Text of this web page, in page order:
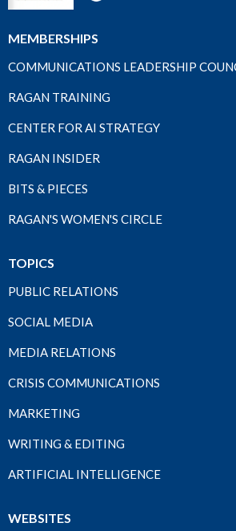
MEMBERSHIPS
COMMUNICATIONS LEADERSHIP
RAGAN TRAINING
CENTER FOR AI STRATEGY
RAGAN INSIDER
BITS & PIECES
RAGAN'S WOMEN'S CIRCLE
TOPICS
PUBLIC RELATIONS
SOCIAL MEDIA
MEDIA RELATIONS
CRISIS COMMUNICATIONS
MARKETING
WRITING & EDITING
ARTIFICIAL INTELLIGENCE
WEBSITES